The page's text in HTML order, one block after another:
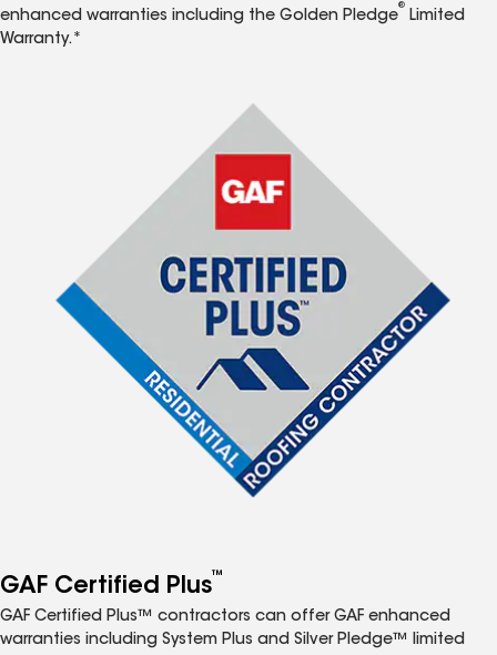
enhanced warranties including the Golden Pledge
®
Limited
Warranty.*
GAF Certified Plus™
GAF Certified Plus™ contractors can offer GAF enhanced
warranties including System Plus and Silver Pledge™ limited